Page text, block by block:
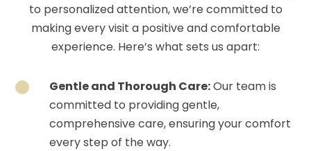
to personalized attention, we’re committed to
making every visit a positive and comfortable
experience. Here’s what sets us apart:
Gentle and Thorough Care:Our team is
committed to providing gentle,
comprehensive care, ensuring your comfort
every step of the way.